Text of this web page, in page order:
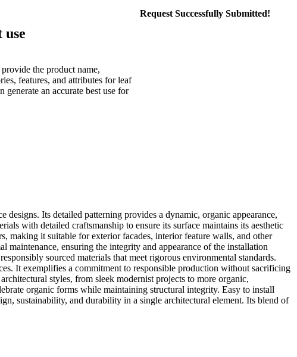
use
provide the product name,
features, and attributes for leaf
generate an accurate best use for
Request Successfully Submitted!
Its detailed patterning provides a dynamic, organic appearance,
with detailed craftsmanship to ensure its surface maintains its aesthetic
making it suitable for exterior facades, interior feature walls, and other
ensuring the integrity and appearance of the installation
sourced materials that meet rigorous environmental standards.
It exemplifies a commitment to responsible production without sacrificing
styles, from sleek modernist projects to more organic,
organic forms while maintaining structural integrity. Easy to install
sustainability, and durability in a single architectural element. Its blend of